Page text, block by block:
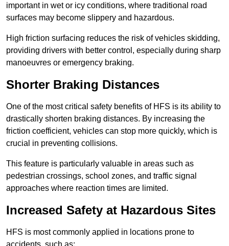
important in wet or icy conditions, where traditional road
surfaces may become slippery and hazardous.
High friction surfacing reduces the risk of vehicles skidding,
providing drivers with better control, especially during sharp
manoeuvres or emergency braking.
Shorter Braking Distances
One of the most critical safety benefits of HFS is its ability to
drastically shorten braking distances. By increasing the
friction coefficient, vehicles can stop more quickly, which is
crucial in preventing collisions.
This feature is particularly valuable in areas such as
pedestrian crossings, school zones, and traffic signal
approaches where reaction times are limited.
Increased Safety at Hazardous Sites
HFS is most commonly applied in locations prone to